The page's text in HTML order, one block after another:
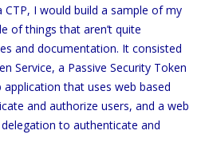
CTP, I would build a sample of my
of things that aren’t quite
and documentation. It consisted
Service, a Passive Security Token
application that uses web based
and authorize users, and a web
to authenticate and